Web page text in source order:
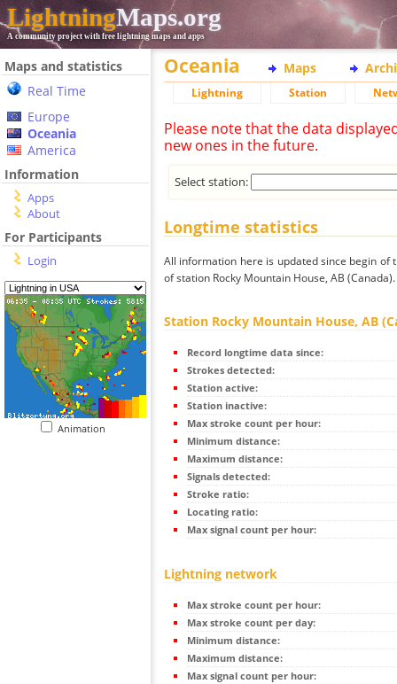
LightningMaps.org
A community project with free lightning maps and apps
Maps and statistics
Real Time
Europe
Oceania
America
Information
Apps
About
For Participants
Login
Animation
Oceania Maps
Lightning Station
Please note that the data
new ones in the future.
Select station:
Longtime statistics
All information here is updated since begin
of station Rocky Mountain House, AB (Canada).
Station Rocky Mountain House, AB
Record longtime data since:
Strokes detected:
Station active:
Station inactive:
Max stroke count per hour:
Minimum distance:
Maximum distance:
Signals detected:
Stroke ratio:
Locating ratio:
Max signal count per hour:
Lightning network
Max stroke count per hour:
Max stroke count per day:
Minimum distance:
Maximum distance:
Max signal count per hour: